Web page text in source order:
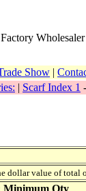
Show |
| Scarf Index 1 -
value of total
Minimum Qty